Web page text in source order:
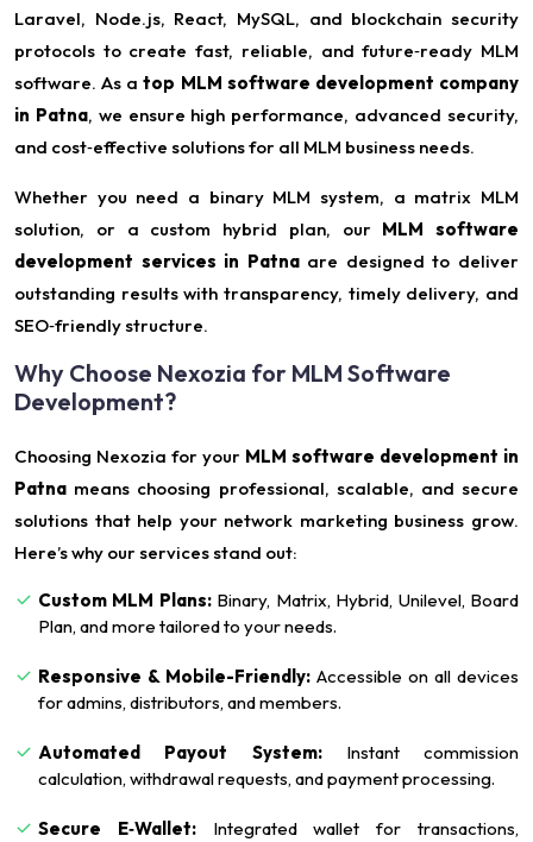
Laravel, Node.js, React, MySQL, and blockchain security
protocols to create fast, reliable, and future‑ready MLM
software. As atop MLM software development company
in Patna, we ensure high performance, advanced security,
and cost‑effective solutions for all MLM business needs.
Whether you need a binary MLM system, a matrix MLM
solution, or a custom hybrid plan, our MLM software
development services in Patnaare designed to deliver
outstanding results with transparency, timely delivery, and
SEO‑friendly structure.
Why Choose Nexozia for MLM Software
Development?
Choosing Nexozia for your MLM software development in
Patna means choosing professional, scalable, and secure
solutions that help your network marketing business grow.
Here’s why our services stand out:
Custom MLM Plans:Binary, Matrix, Hybrid, Unilevel, Board
Plan, and more tailored to your needs.
Responsive & Mobile-Friendly: Accessible on all devices
for admins, distributors, and members.
Automated Payout System:Instant commission
calculation, withdrawal requests, and payment processing.
Secure E‑Wallet:Integrated wallet for transactions,